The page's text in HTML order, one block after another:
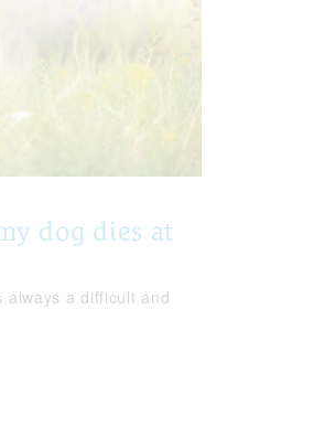
dog dies at
always a difficult and